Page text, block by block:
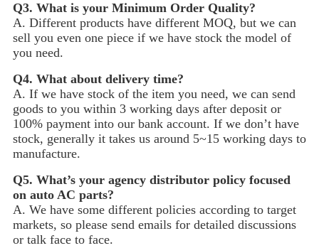
Q3. What is your Minimum Order Quality?
A. Different products have different MOQ, but we can
sell you even one piece if we have stock the model of
you need.
Q4. What about delivery time?
A. If we have stock of the item you need, we can send
goods to you within 3 working days after deposit or
100% payment into our bank account. If we don’t have
stock, generally it takes us around 5~15 working days to
manufacture.
Q5. What’s your agency distributor policy focused
on auto AC parts?
A. We have some different policies according to target
markets, so please send emails for detailed discussions
or talk face to face.